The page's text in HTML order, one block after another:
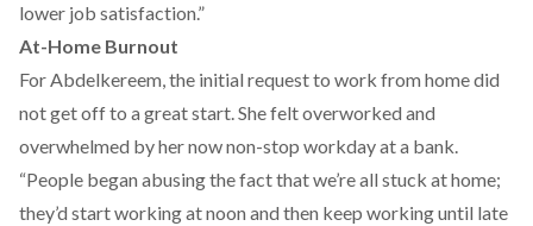
lower job satisfaction.”
At-Home Burnout
For Abdelkereem, the initial request to work from home did
not get off to a great start. She felt overworked and
overwhelmed by her now non-stop workday at a bank.
“People began abusing the fact that we’re all stuck at home;
they’d start working at noon and then keep working until late